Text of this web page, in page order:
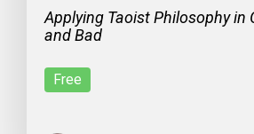
Applying Taoist Philosophy in
and Bad
Free